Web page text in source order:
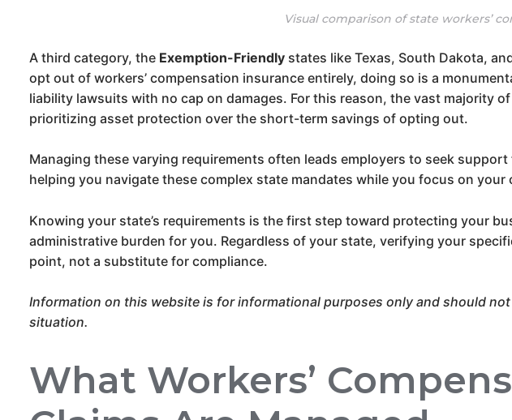
Visual comparison of state workers’
A third category, the Exemption-Friendly states like Texas, South Dakota,
opt out of workers’ compensation insurance entirely, doing so is a
liability lawsuits with no cap on damages. For this reason, the vast majority
prioritizing asset protection over the short-term savings of opting out.
Managing these varying requirements often leads employers to seek support
helping you navigate these complex state mandates while you focus on your
Knowing your state’s requirements is the first step toward protecting your
administrative burden for you. Regardless of your state, verifying your
point, not a substitute for compliance.
Information on this website is for informational purposes only and should
situation.
What Workers’